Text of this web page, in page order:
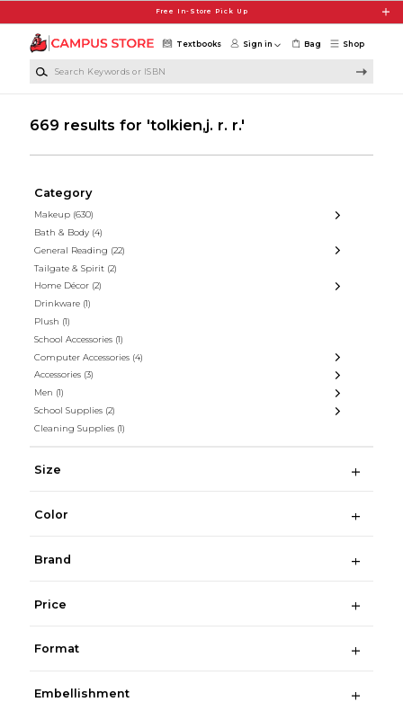
Free In-Store Pick Up
Shop
Textbooks Sign in Bag
669 results for 'tolkien,j. r. r.'
Category
Makeup (630)
Bath & Body (4)
General Reading (22)
Tailgate & Spirit (2)
Home Décor (2)
Drinkware (1)
Plush (1)
School Accessories (1)
Computer Accessories (4)
Accessories (3)
Men (1)
School Supplies (2)
Cleaning Supplies (1)
Size
Color
Brand
Price
Format
Embellishment